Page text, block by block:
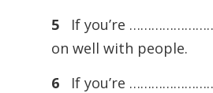
5 If you’re
on well with people.
6 If you’re